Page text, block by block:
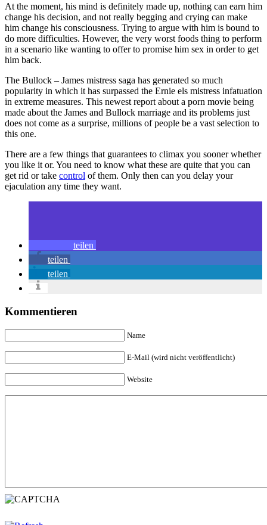
At the moment, his mind is definitely made up, nothing can earn him
change his decision, and not really begging and crying can make
him change his consciousness. Trying to argue with him is bound to
do more difficulties. However, the very worst foods thing to perform
in a scenario like wanting to offer to promise him sex in order to get
him back.
The Bullock – James mistress saga has generated so much
popularity in which it has surpassed the Ernie els mistress infatuation
in extreme measures. This newest report about a porn movie being
made about the James and Bullock marriage and its problems just
does not come as a surprise, millions of people be a vast selection to
this one.
There are a few things that guarantees to climax you sooner whether
you like it or. You need to know what these are quite that you can
get rid or take control of them. Only then can you delay your
ejaculation any time they want.
teilen
teilen
teilen
Kommentieren
Name
E-Mail (wird nicht veröffentlicht)
Website